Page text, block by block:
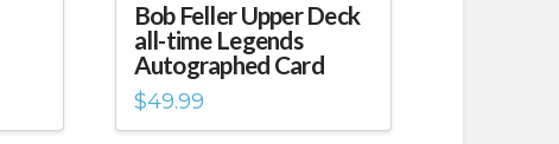
Bob Feller Upper Deck
all-time Legends
Autographed Card
$49.99